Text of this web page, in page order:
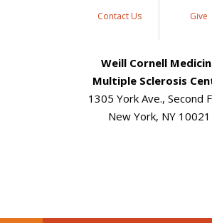
Contact Us Give
Weill Cornell
Multiple Sclerosis
1305 York Ave., Second
New York, NY 10021